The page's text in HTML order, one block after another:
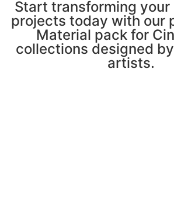
Start transforming your
projects today with our
Material pack for
collections designed
artists.